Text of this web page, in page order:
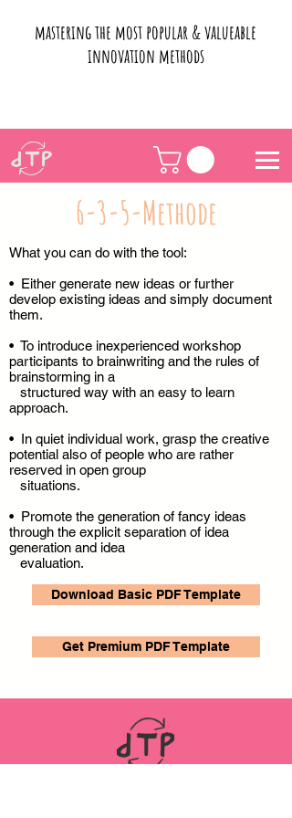
mastering the most popular & valueable
innovation methods
6-3-5-Methode
What you can do with the tool:
• Either generate new ideas or further
develop existing ideas and simply document
them.
• To introduce inexperienced workshop
participants to brainwriting and the rules of
brainstorming in a
structured way with an easy to learn
approach.
• In quiet individual work, grasp the creative
potential also of people who are rather
reserved in open group
situations.
• Promote the generation of fancy ideas
through the explicit separation of idea
generation and idea
evaluation.
Download Basic PDF Template
Get Premium PDF Template